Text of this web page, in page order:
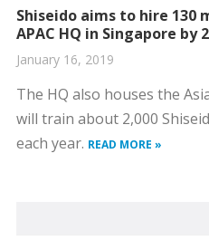
Shiseido aims to hire 130
APAC HQ in Singapore by
January 16, 2019
The HQ also houses the
will train about 2,000
each year. READ MORE »